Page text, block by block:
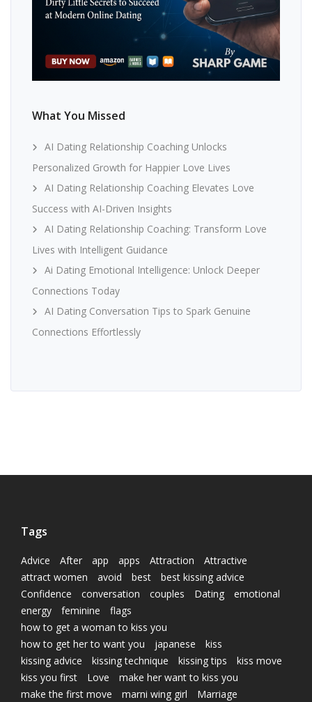
What You Missed
AI Dating Relationship Coaching Unlocks
Personalized Growth for Happier Love Lives
AI Dating Relationship Coaching Elevates Love
Success with AI-Driven Insights
AI Dating Relationship Coaching: Transform Love
Lives with Intelligent Guidance
Ai Dating Emotional Intelligence: Unlock Deeper
Connections Today
AI Dating Conversation Tips to Spark Genuine
Connections Effortlessly
Tags
Advice After app apps Attraction
Attractive
attract women
avoid best
best kissing advice
Confidence
conversation couples Dating
emotional
energy
feminine
flags
how to get a woman to kiss you
how to get her to want you
japanese
kiss
kissing advice
kissing technique kissing tips
kiss move
kiss you first
Love
make her want to kiss you
make the first move
marni wing girl
Marriage